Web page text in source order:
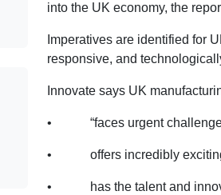
into the UK economy, the
Imperatives are identified for
responsive, and
Innovate says UK
• “faces urgent challenges:
• offers incredibly exciting
• has the talent and